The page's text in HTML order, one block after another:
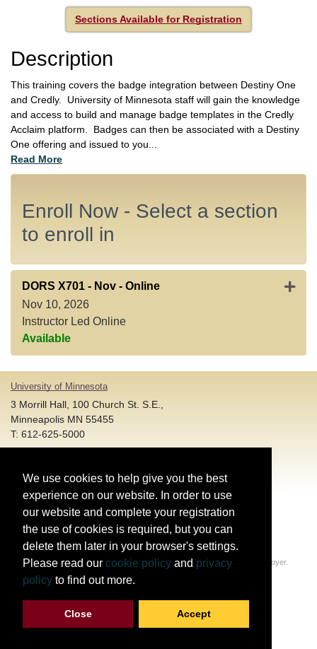
Sections Available for Registration
Description
This training covers the badge integration between Destiny One
and Credly. University of Minnesota staff will gain the knowledge
and access to build and manage badge templates in the Credly
Acclaim platform. Badges can then be associated with a Destiny
One offering and issued to you
Read More
Enroll Now - Select a section
to enroll in
DORS X701 - Nov - Online
Nov 10, 2026
Instructor Led Online
Available
University of Minnesota
3 Morrill Hall, 100 Church St. S.E.,
Minneapolis MN 55455
T: 612-625-5000
Account and Login Assistance:
T: 612-301-4357 | HELP@umn.edu
Registration System Support:
T: 844-228-0558 |DORShelp@umn.edu
© Regents of the University of Minnesota. All rights reserved.
The University of Minnesota is an equal opportunity educator and employer.
We use cookies to help give you the best
experience on our website. In order to use
our website and complete your registration
the use of cookies is required, but you can
delete them later in your browser's settings.
Please read our cookie policy and privacy
policy to find out more.
Close Accept